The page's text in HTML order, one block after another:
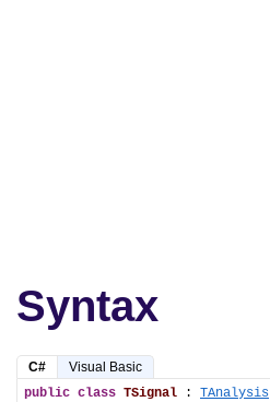
Syntax
C#
Visual Basic
public class TSignal : TAnalysis